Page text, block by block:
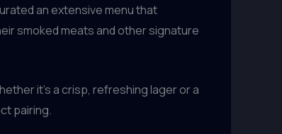
an extensive menu that
smoked meats and other signature
it’s a crisp, refreshing lager or a
pairing.